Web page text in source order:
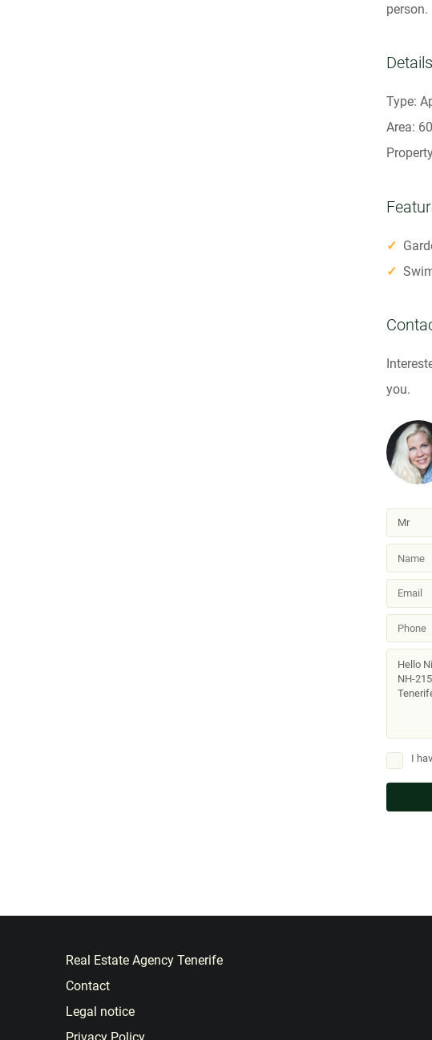
Details
Type:
Area:
person.
✓
✓
you.
I
Real Estate Agency Tenerife
Contact
Legal notice
Privacy Policy